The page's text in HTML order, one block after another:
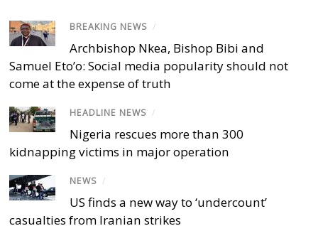
BREAKING NEWS /
Archbishop Nkea, Bishop Bibi and
Samuel Eto’o: Social media popularity should not
come at the expense of truth
HEADLINE NEWS /
Nigeria rescues more than 300
kidnapping victims in major operation
NEWS /
US finds a new way to ‘undercount’
casualties from Iranian strikes